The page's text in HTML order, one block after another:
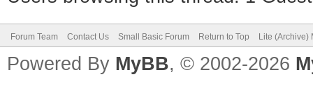
clicked = "" 'Reset
EndIf
Forum Team Contact Us Small Basic Forum Return to Top Lite (Archive)
Powered By MyBB, © 2002-2026